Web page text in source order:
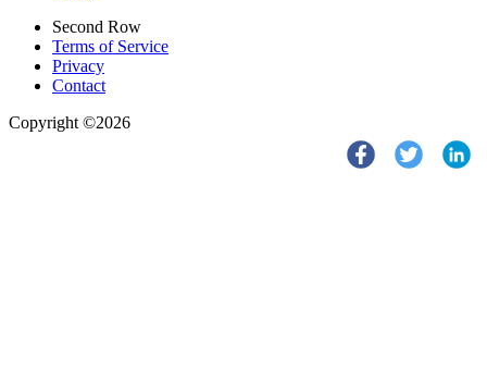
Second Row
Terms of Service
Privacy
Contact
Copyright ©2026